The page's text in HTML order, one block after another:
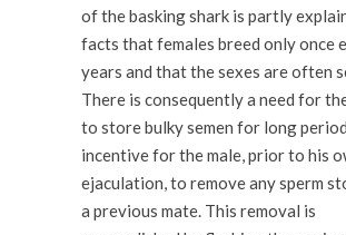
of the basking shark is partly
facts that females breed only once
years and that the sexes are often
There is consequently a need for
to store bulky semen for long
incentive for the male, prior to his
ejaculation, to remove any sperm
a previous mate. This removal is